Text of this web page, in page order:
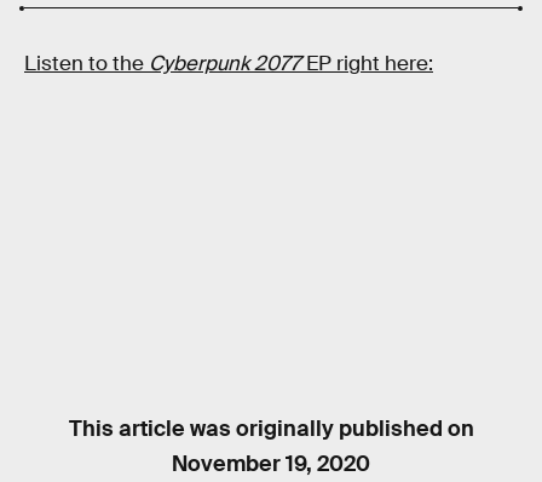
Listen to the Cyberpunk 2077EP right here:
This article was originally published on
November 19, 2020